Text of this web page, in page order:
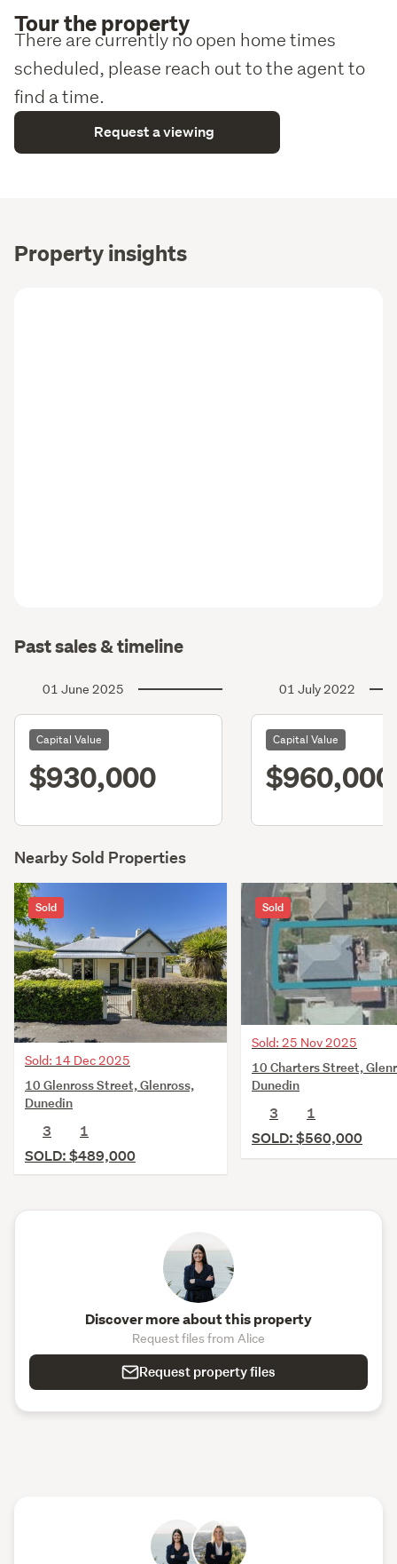
Tour the property
There are currently no open home times
scheduled, please reach out to the agent to
find a time.
Request a viewing
Property insights
Past sales & timeline
01 June 2025
Capital Value
$930,000
01 July 2022
Capital Value
$960,000
Nearby Sold Properties
Sold
Sold: 14 Dec 2025
10 Glenross Street, Glenross,
Dunedin
3
1
SOLD: $489,000
Sold
Sold: 25 Nov 2025
10 Charters Street,
Dunedin
3
1
SOLD: $560,000
Discover more about this property
Request files from Alice
Request property files